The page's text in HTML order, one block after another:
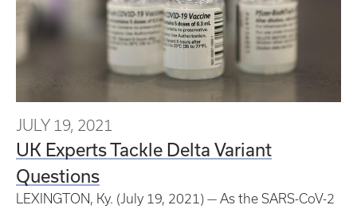
JULY 19, 2021
UK Experts Tackle Delta Variant
Questions
LEXINGTON, Ky. (July 19, 2021) — As the SARS-CoV-2